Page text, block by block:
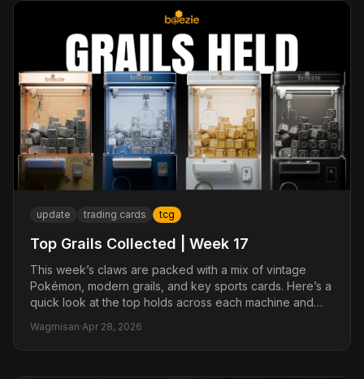
update trading cards tcg
Top Grails Collected | Week 17
This week’s claws are packed with a mix of vintage
Pokémon, modern grails, and key sports cards. Here’s a
quick look at the top holds across each machine and
Wagmisan·Apr 28, 2026